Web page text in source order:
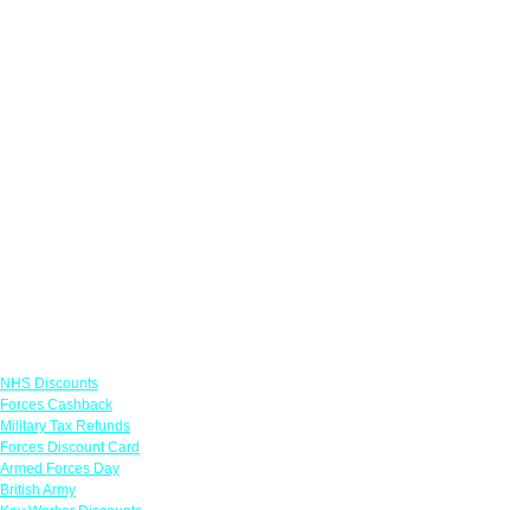
NHS Discounts
Forces Cashback
Military Tax Refunds
Forces Discount Card
Armed Forces Day
British Army